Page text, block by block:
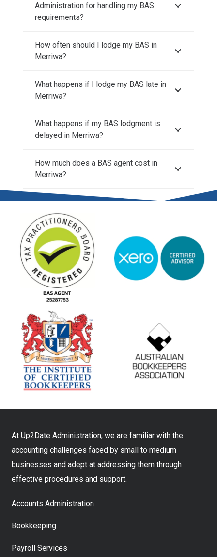
Administration for handling my BAS
requirements?
How often should I lodge my BAS in
Merriwa?
What happens if I lodge my BAS late in
Merriwa?
What happens if my BAS lodgment is
delayed in Merriwa?
How much does a BAS agent cost in
Merriwa?
At Up2Date Administration, we are familiar with the
accounting challenges faced by small to medium
businesses and adept at addressing them through
effective procedures and support.
Accounts Administration
Bookkeeping
Payroll Services